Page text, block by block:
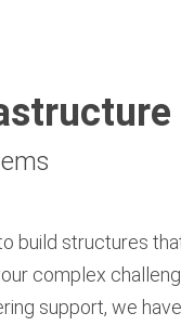
build structures
complex
support, we